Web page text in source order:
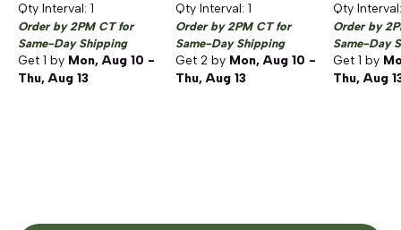
Qty Interval: 1
Order by 2PM CT for
Same-Day Shipping
Get 1 by Mon, Aug 10 -
Thu, Aug 13
Qty Interval: 1
Order by 2PM CT for
Same-Day Shipping
Get 2 by Mon, Aug 10 -
Thu, Aug 13
Qty
Order by
Same-Day
Get 1 by
Thu, Aug